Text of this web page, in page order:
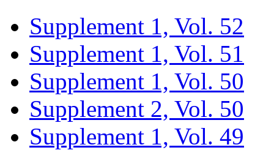
Supplement 1, Vol. 52
Supplement 1, Vol. 51
Supplement 1, Vol. 50
Supplement 2, Vol. 50
Supplement 1, Vol. 49